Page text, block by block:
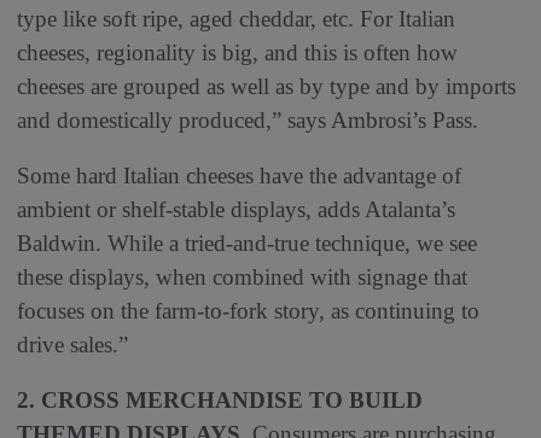
type like soft ripe, aged cheddar, etc. For Italian
cheeses, regionality is big, and this is often how
cheeses are grouped as well as by type and by imports
and domestically produced,” says Ambrosi’s Pass.
Some hard Italian cheeses have the advantage of
ambient or shelf-stable displays, adds Atalanta’s
Baldwin. While a tried-and-true technique, we see
these displays, when combined with signage that
focuses on the farm-to-fork story, as continuing to
drive sales.”
2. CROSS MERCHANDISE TO BUILD